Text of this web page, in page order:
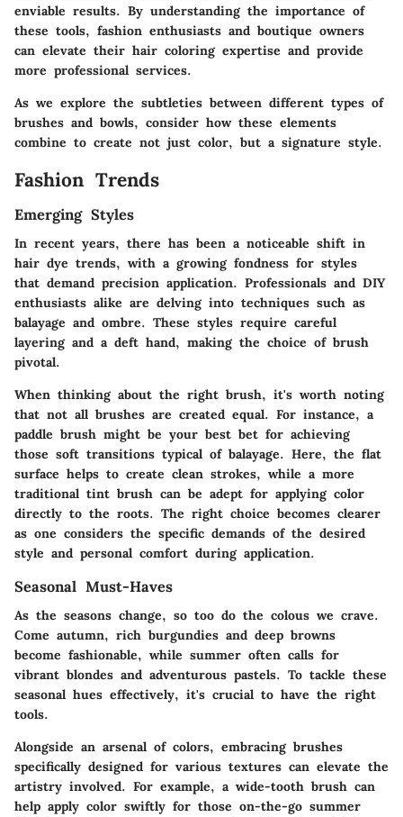
enviable results. By understanding the importance of
these tools, fashion enthusiasts and boutique owners
can elevate their hair coloring expertise and provide
more professional services.
As we explore the subtleties between different types of
brushes and bowls, consider how these elements
combine to create not just color, but a signature style.
Fashion Trends
Emerging Styles
In recent years, there has been a noticeable shift in
hair dye trends, with a growing fondness for styles
that demand precision application. Professionals and DIY
enthusiasts alike are delving into techniques such as
balayage and ombre. These styles require careful
layering and a deft hand, making the choice of brush
pivotal.
When thinking about the right brush, it's worth noting
that not all brushes are created equal. For instance, a
paddle brush might be your best bet for achieving
those soft transitions typical of balayage. Here, the flat
surface helps to create clean strokes, while a more
traditional tint brush can be adept for applying color
directly to the roots. The right choice becomes clearer
as one considers the specific demands of the desired
style and personal comfort during application.
Seasonal Must-Haves
As the seasons change, so too do the colous we crave.
Come autumn, rich burgundies and deep browns
become fashionable, while summer often calls for
vibrant blondes and adventurous pastels. To tackle these
seasonal hues effectively, it's crucial to have the right
tools.
Alongside an arsenal of colors, embracing brushes
specifically designed for various textures can elevate the
artistry involved. For example, a wide-tooth brush can
help apply color swiftly for those on-the-go summer